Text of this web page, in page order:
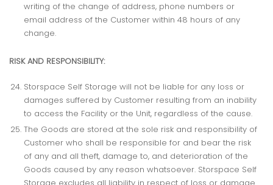
writing of the change of address, phone numbers or
email address of the Customer within 48 hours of any
change.
RISK AND RESPONSIBILITY:
Storspace Self Storage will not be liable for any loss or
damages suffered by Customer resulting from an inability
to access the Facility or the Unit, regardless of the cause.
The Goods are stored at the sole risk and responsibility of
Customer who shall be responsible for and bear the risk
of any and all theft, damage to, and deterioration of the
Goods caused by any reason whatsoever. Storspace Self